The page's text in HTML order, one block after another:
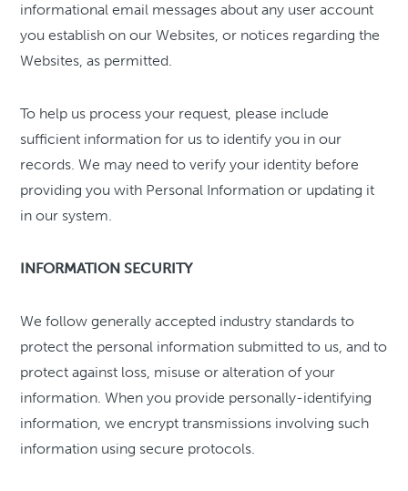
informational email messages about any user account
you establish on our Websites, or notices regarding the
Websites, as permitted.
To help us process your request, please include
sufficient information for us to identify you in our
records. We may need to verify your identity before
providing you with Personal Information or updating it
in our system.
INFORMATION SECURITY
We follow generally accepted industry standards to
protect the personal information submitted to us, and to
protect against loss, misuse or alteration of your
information. When you provide personally-identifying
information, we encrypt transmissions involving such
information using secure protocols.